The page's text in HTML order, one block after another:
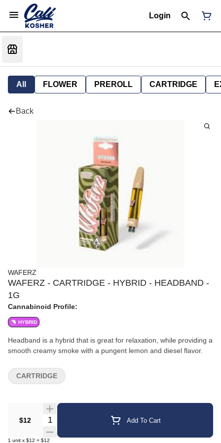
Login
All FLOWER PREROLL CARTRIDGE
Back
WAFERZ
WAFERZ - CARTRIDGE - HYBRID - HEADBAND -
1G
Cannabinoid Profile:
HYBRID
Headband is a hybrid that is great for relaxation, while providing a
smooth creamy smoke with a pungent lemon and diesel flavor.
$12 Quantity Selector Add To Cart
1 unit x $12 = $12
CARTRIDGE